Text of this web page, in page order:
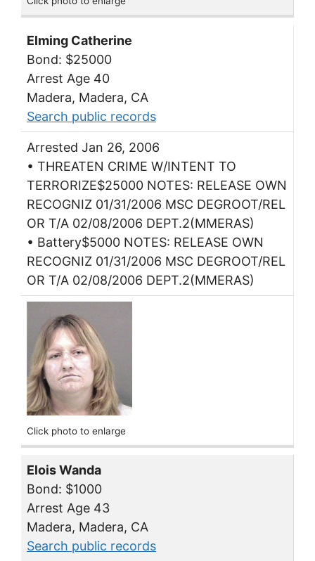
Elming Catherine
Bond: $25000
Arrest Age 40
Madera, Madera, CA
Search public records
Arrested Jan 26, 2006
• THREATEN CRIME W/INTENT TO
TERRORIZE$25000 NOTES: RELEASE OWN
RECOGNIZ 01/31/2006 MSC DEGROOT/REL
OR T/A 02/08/2006 DEPT.2(MMERAS)
• Battery$5000 NOTES: RELEASE OWN
RECOGNIZ 01/31/2006 MSC DEGROOT/REL
OR T/A 02/08/2006 DEPT.2(MMERAS)
Click photo to enlarge
Elois Wanda
Bond: $1000
Arrest Age 43
Madera, Madera, CA
Search public records